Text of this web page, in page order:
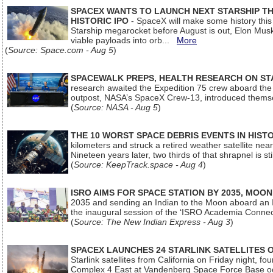
SPACEX WANTS TO LAUNCH NEXT STARSHIP
HISTORIC IPO - SpaceX will make some history
Starship megarocket before August is out, Elon
viable payloads into orb... More
(Source: Space.com - Aug 5)
SPACEWALK PREPS, HEALTH RESEARCH ON
research awaited the Expedition 75 crew aboard
outpost, NASA’s SpaceX Crew-13, introduced
(Source: NASA - Aug 5)
THE 10 WORST SPACE DEBRIS EVENTS IN
kilometers and struck a retired weather satellite
Nineteen years later, two thirds of that shrapnel is
(Source: KeepTrack.space - Aug 4)
ISRO AIMS FOR SPACE STATION BY 2035,
2035 and sending an Indian to the Moon aboard
the inaugural session of the ‘ISRO Academia
(Source: The New Indian Express - Aug 3)
SPACEX LAUNCHES 24 STARLINK SATELLITES
Starlink satellites from California on Friday night,
Complex 4 East at Vandenberg Space Force